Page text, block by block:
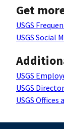
Get
USGS
USGS Social
USGS
USGS
USGS Offices